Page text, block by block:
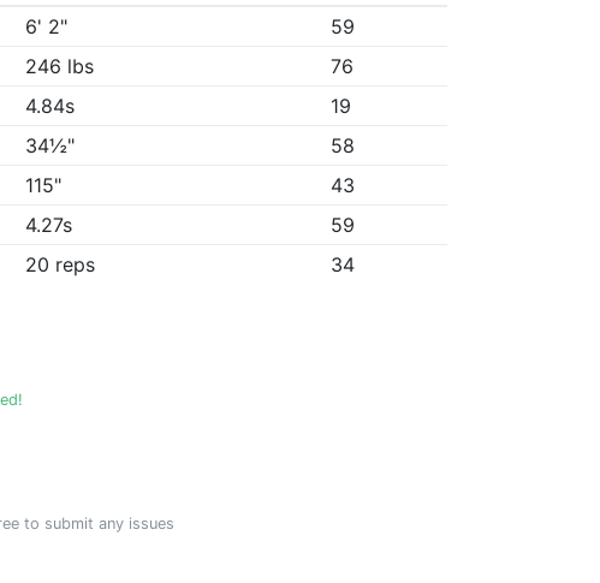
6' 2"
59
246 lbs
76
4.84s
19
34½"
58
115"
43
4.27s
59
20 reps 34
to submit any issues